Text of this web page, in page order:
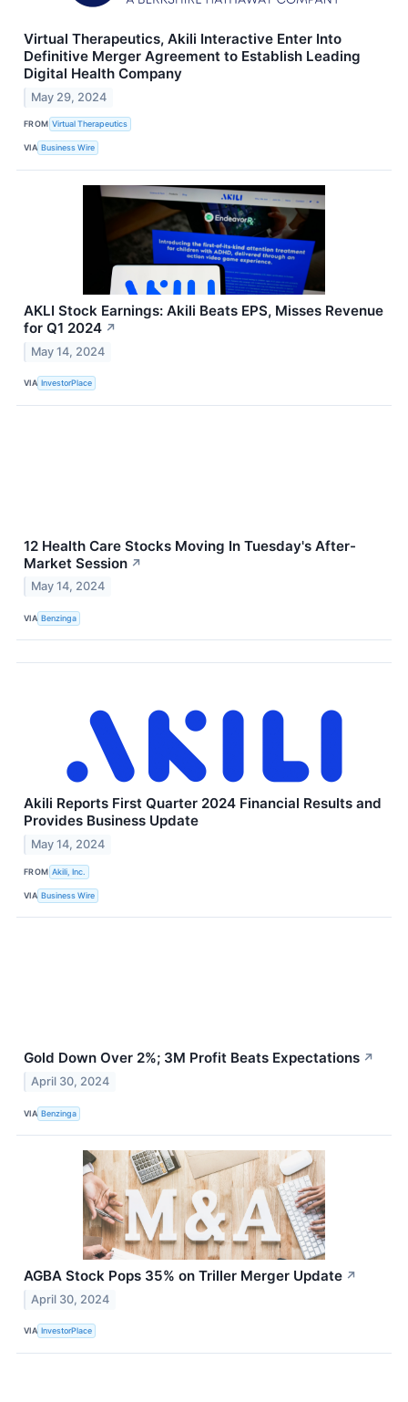
Virtual Therapeutics, Akili Interactive Enter Into
Definitive Merger Agreement to Establish Leading
Digital Health Company
May 29, 2024
FROM Virtual Therapeutics
VIA Business Wire
AKLI Stock Earnings: Akili Beats EPS, Misses Revenue
for Q1 2024 ↗
May 14, 2024
VIA InvestorPlace
12 Health Care Stocks Moving In Tuesday's After-
Market Session ↗
May 14, 2024
VIA Benzinga
Akili Reports First Quarter 2024 Financial Results and
Provides Business Update
May 14, 2024
FROM Akili, Inc.
VIA Business Wire
Gold Down Over 2%; 3M Profit Beats Expectations ↗
April 30, 2024
VIA Benzinga
AGBA Stock Pops 35% on Triller Merger Update ↗
April 30, 2024
VIA InvestorPlace